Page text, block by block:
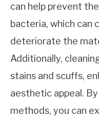
can help prevent
bacteria, which can
deteriorate the
Additionally,
stains and scuffs,
aesthetic appeal.
methods, you can